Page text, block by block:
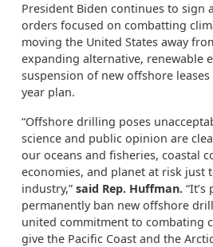
President Biden continues to sign
orders focused on combatting
moving the United States away
expanding alternative, renewable
suspension of new offshore
year plan.
“Offshore drilling poses
science and public opinion are
our oceans and fisheries, coastal
economies, and planet at risk just
industry,” said Rep. Huffman.
permanently ban new offshore
united commitment to combating
give the Pacific Coast and the